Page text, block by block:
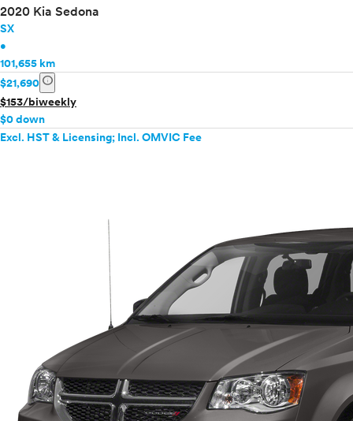
2020 Kia Sedona
SX
•
101,655 km
$21,690 info
$153/biweekly
$0 down
Excl. HST & Licensing; Incl. OMVIC Fee